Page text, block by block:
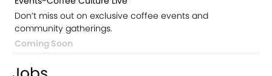
Don’t miss out on exclusive coffee events and
community gatherings.
Coming Soon